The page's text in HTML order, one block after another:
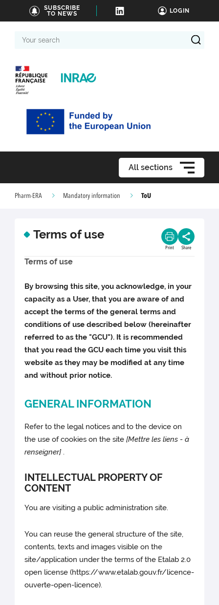
SUBSCRIBE
TO NEWS
LOGIN
search
All sections
Pharm-ERA Mandatory information ToU
Terms of use
Print Share
Terms of use
By browsing this site, you acknowledge, in your
capacity as a User, that you are aware of and
accept the terms of the general terms and
conditions of use described below (hereinafter
referred to as the "GCU"). It is recommended
that you read the GCU each time you visit this
website as they may be modified at any time
and without prior notice.
GENERAL INFORMATION
Refer to the legal notices and to the device on
the use of cookies on the site[Mettre les liens - à
renseigner] .
INTELLECTUAL PROPERTY OF
CONTENT
You are visiting a public administration site.
You can reuse the general structure of the site,
contents, texts and images visible on the
site/application under the terms of the Etalab 2.0
open license (https://www.etalab.gouv.fr/licence-
ouverte-open-licence).